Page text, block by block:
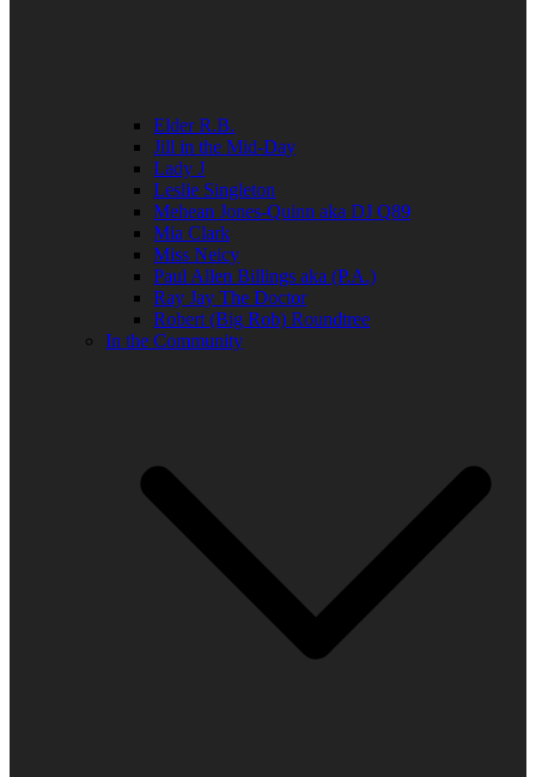
Elder R.B.
Jill in the Mid-Day
Lady J
Leslie Singleton
Mehean Jones-Quinn aka DJ Q89
Mia Clark
Miss Neicy
Paul Allen Billings aka (P.A.)
Ray Jay The Doctor
Robert (Big Rob) Roundtree
In the Community